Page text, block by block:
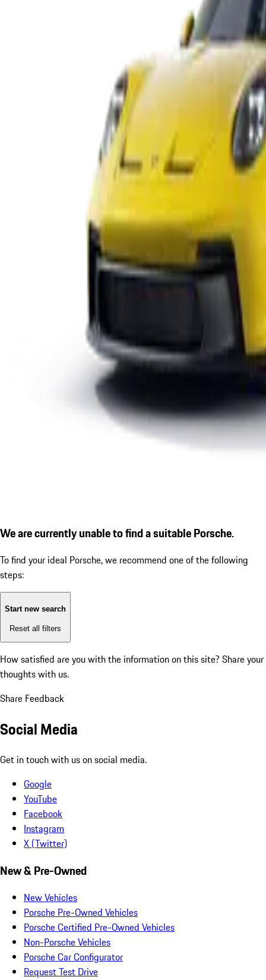
We are currently unable to find a suitable Porsche.
To find your ideal Porsche, we recommend one of the following
steps:
Start new search
Reset all filters
How satisfied are you with the information on this site? Share your
thoughts with us.
Share Feedback
Social Media
Get in touch with us on social media.
Google
YouTube
Facebook
Instagram
X (Twitter)
New & Pre-Owned
New Vehicles
Porsche Pre-Owned Vehicles
Porsche Certified Pre-Owned Vehicles
Non-Porsche Vehicles
Porsche Car Configurator
Request Test Drive